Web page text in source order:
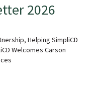
2026
Helping SimpliCD
Welcomes Carson